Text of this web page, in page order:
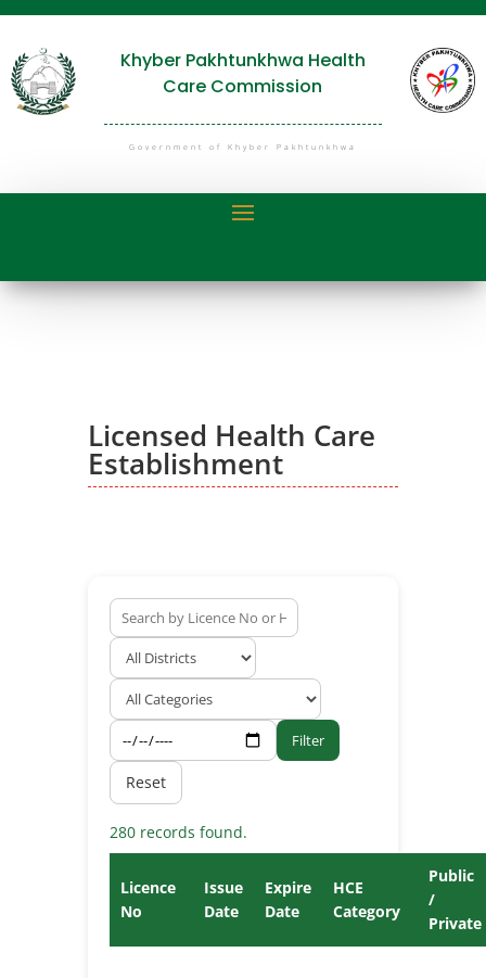
Khyber Pakhtunkhwa Health
Care Commission
Government of Khyber Pakhtunkhwa
Licensed Health Care
Establishment
Filter
Reset
280 records found.
Licence
No
Issue
Date
Expire
Date
HCE
Category
Public
/
Private